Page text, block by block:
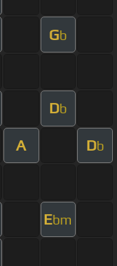
Gb
Db
A Db
Ebm